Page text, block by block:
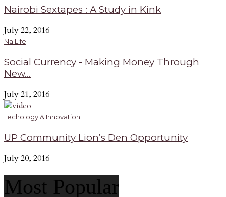
Nairobi Sextapes : A Study in Kink
July 22, 2016
NaiLife
Social Currency - Making Money Through
New...
July 21, 2016
Techology & Innovation
UP Community Lion’s Den Opportunity
July 20, 2016
Most Popular